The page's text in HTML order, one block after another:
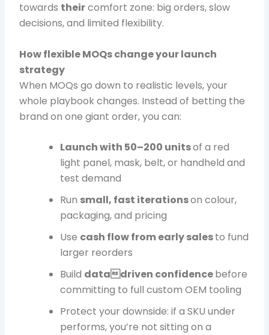
towards theircomfort zone: big orders, slow
decisions, and limited flexibility.
How flexible MOQs change your launch
strategy
When MOQs go down to realistic levels, your
whole playbook changes. Instead of betting the
brand on one giant order, you can:
Launch with 50–200 unitsof a red
light panel, mask, belt, or handheld and
test demand
Run small, fast iterationson colour,
packaging, and pricing
Use cash flow from early salesto fund
larger reorders
Build datadriven confidencebefore
committing to full custom OEM tooling
Protect your downside: if a SKU under
performs, you’re not sitting on a